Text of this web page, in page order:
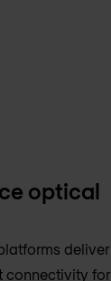
optical
deliver
connectivity for